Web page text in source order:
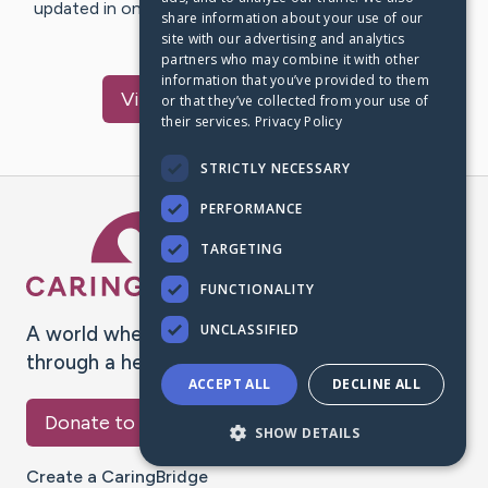
updated in one place. We appreciate your support and
words of hope and…
VisitGeorge's CaringBridge
A world where no one goes
through a health journey alone.
Donate to CaringBridge
Create a CaringBridge
share information about your use of our
site with our advertising and analytics
partners who may combine it with other
information that you’ve provided to them
or that they’ve collected from your use of
their services. Privacy Policy
STRICTLY NECESSARY
PERFORMANCE
TARGETING
FUNCTIONALITY
UNCLASSIFIED
ACCEPT ALL DECLINE ALL
SHOW DETAILS